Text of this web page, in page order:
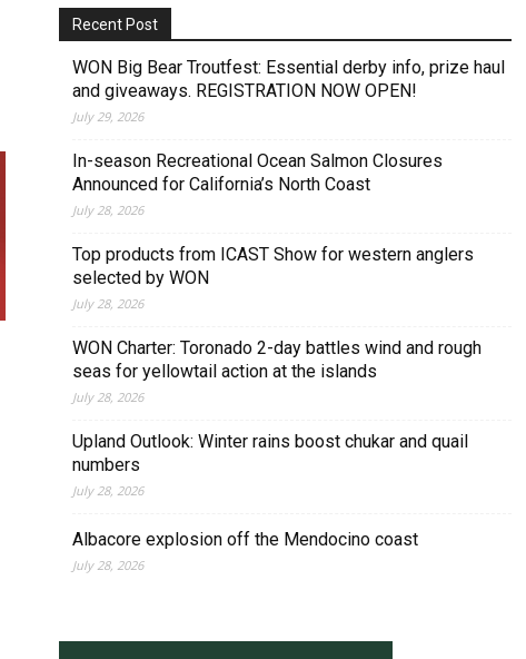
Recent Post
WON Big Bear Troutfest: Essential derby info, prize haul
and giveaways. REGISTRATION NOW OPEN!
July 29, 2026
In-season Recreational Ocean Salmon Closures
Announced for California’s North Coast
July 28, 2026
Top products from ICAST Show for western anglers
selected by WON
July 28, 2026
WON Charter: Toronado 2-day battles wind and rough
seas for yellowtail action at the islands
July 28, 2026
Upland Outlook: Winter rains boost chukar and quail
numbers
July 28, 2026
Albacore explosion off the Mendocino coast
July 28, 2026